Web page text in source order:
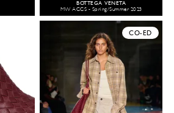
BOTTEGA VENETA
MW ACCS - Spring/Summer 2023
CO-ED